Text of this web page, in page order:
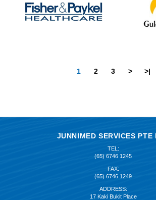
1 2 3 > >|
JUNNIMED SERVICES PTE
TEL:
(65) 6746 1245
FAX:
(65) 6746 1249
ADDRESS:
17 Kaki Bukit Place